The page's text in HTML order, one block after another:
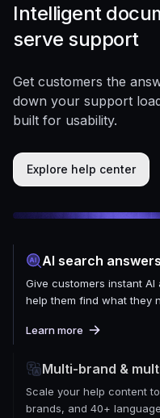
Intelligent
serve support
Get customers the
down your support
built for usability.
Explore help center
AI search answers
Give customers instant
help them find what they
Learn more
Multi-brand &
Scale your help content
brands, and 40+